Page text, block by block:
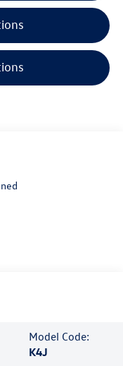
Model Code:
K4J